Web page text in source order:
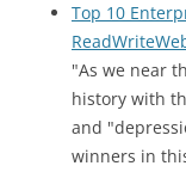
Top 10
"As we near
history with
and
winners in